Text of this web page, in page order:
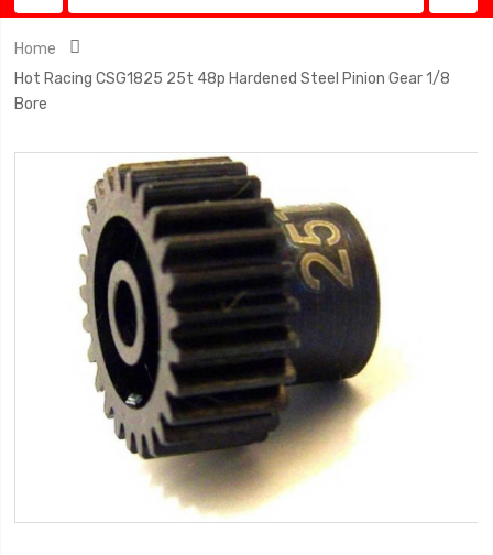
Home
Hot Racing CSG1825 25t 48p Hardened Steel Pinion Gear 1/8
Bore